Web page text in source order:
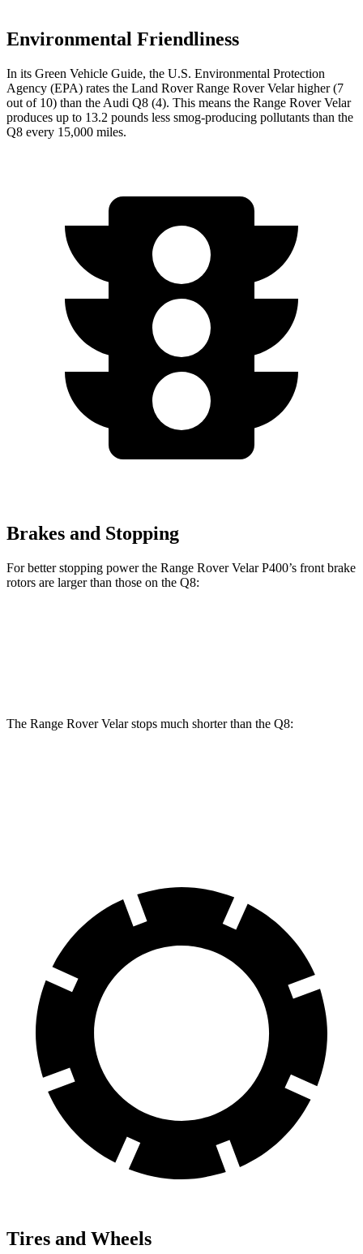
Environmental Friendliness
In its Green Vehicle Guide, the U.S. Environmental Protection
Agency (EPA) rates the Land Rover Range Rover Velar higher (7
out of 10) than the Audi Q8 (4). This means the Range Rover Velar
produces up to 13.2 pounds less smog-producing pollutants than the
Q8 every 15,000 miles.
Brakes and Stopping
For better stopping power the Range Rover Velar P400’s front brake
rotors are larger than those on the Q8:
The Range Rover Velar stops much shorter than the Q8:
Tires and Wheels